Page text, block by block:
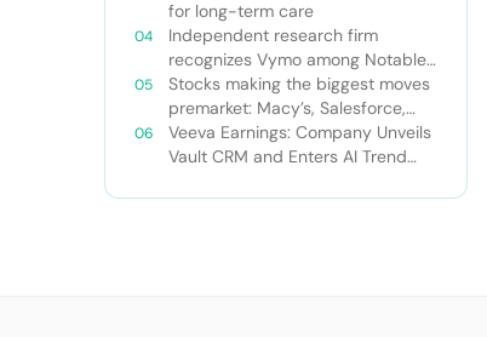
for long-term care
Independent research firm
recognizes Vymo among Notable
Financial Services CRMs
Stocks making the biggest moves
premarket: Macy’s, Salesforce,
Dollar General and more
Veeva Earnings: Company Unveils
Vault CRM and Enters AI Trend